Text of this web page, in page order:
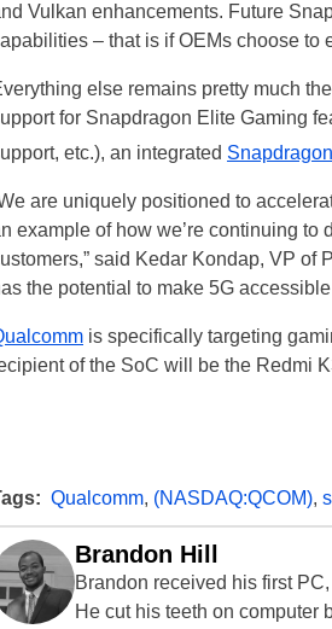
Vulkan enhancements. Future
– that is if OEMs choose to
else remains pretty much
for Snapdragon Elite Gaming
etc.), an integrated
are uniquely positioned to
example of how we’re continuing to
said Kedar Kondap, VP of
the potential to make 5G
is specifically targeting
of the SoC will be the Redmi
Qualcomm, (NASDAQ:QCOM),
Brandon Hill
Brandon received his first
He cut his teeth on computer